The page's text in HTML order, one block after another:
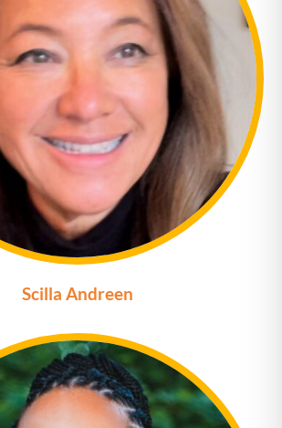
Scilla Andreen